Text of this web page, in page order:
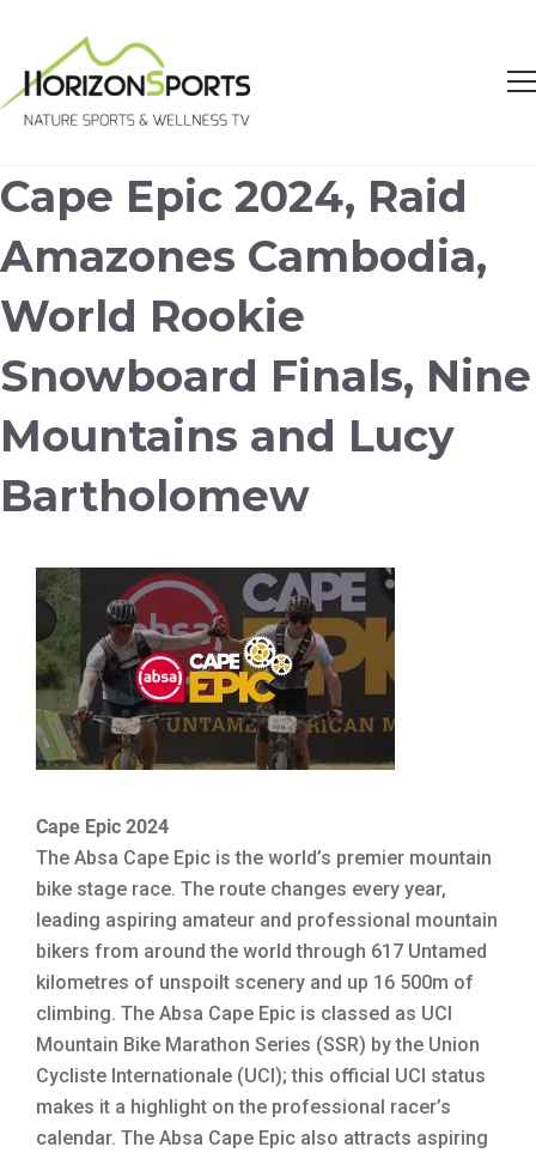
Cape Epic 2024, Raid
Amazones Cambodia,
World Rookie
Snowboard Finals, Nine
Mountains and Lucy
Bartholomew
Cape Epic 2024
The Absa Cape Epic is the world’s premier mountain
bike stage race. The route changes every year,
leading aspiring amateur and professional mountain
bikers from around the world through 617 Untamed
kilometres of unspoilt scenery and up 16 500m of
climbing. The Absa Cape Epic is classed as UCI
Mountain Bike Marathon Series (SSR) by the Union
Cycliste Internationale (UCI); this official UCI status
makes it a highlight on the professional racer’s
calendar. The Absa Cape Epic also attracts aspiring